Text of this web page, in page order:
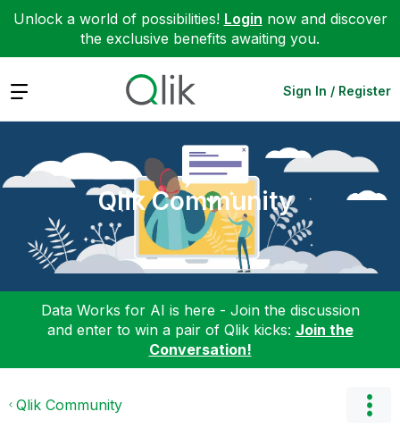
Unlock a world of possibilities! Login now and discover
the exclusive benefits awaiting you.
Expand Sign In / Register
Qlik Community
Data Works for AI is here - Join the discussion
and enter to win a pair of Qlik kicks: Join the
Conversation!
Qlik Community